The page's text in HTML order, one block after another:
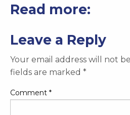
Read more:
Leave a Reply
Your email address will not
fields are marked *
Comment *